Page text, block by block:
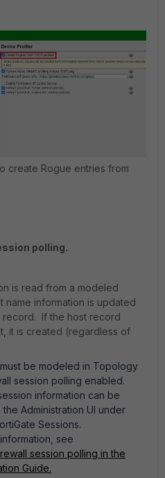
create Rogue entries from
polling.
is read from a modeled
name information is updated
If the host record
it is created (regardless of
must be modeled in Topology
session polling enabled.
information can be
Administration UI under
Sessions.
see
session polling in the
Guide.